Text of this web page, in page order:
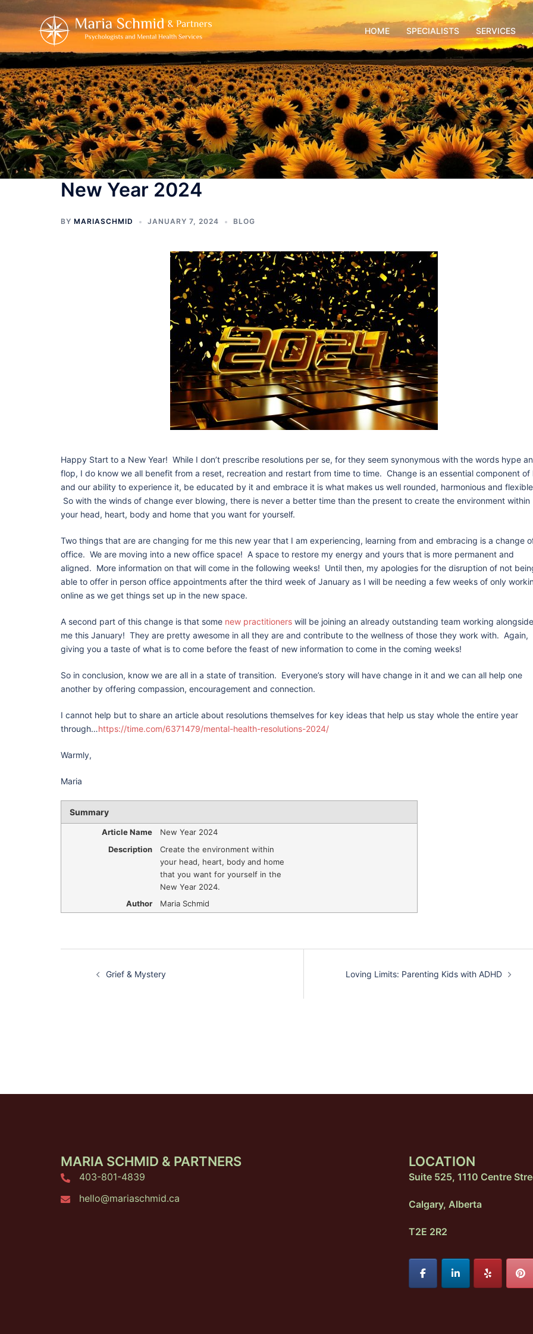
content
HOME SPECIALISTS SERVICES
New Year 2024
BY MARIASCHMID JANUARY 7, 2024 BLOG
Happy Start to a New Year! While I don’t prescribe resolutions per se, for they seem synonymous with the words hype
flop, I do know we all benefit from a reset, recreation and restart from time to time. Change is an essential component of
and our ability to experience it, be educated by it and embrace it is what makes us well rounded, harmonious and
So with the winds of change ever blowing, there is never a better time than the present to create the environment within
your head, heart, body and home that you want for yourself.
Two things that are are changing for me this new year that I am experiencing, learning from and embracing is a change
office. We are moving into a new office space! A space to restore my energy and yours that is more permanent and
aligned. More information on that will come in the following weeks! Until then, my apologies for the disruption of not
able to offer in person office appointments after the third week of January as I will be needing a few weeks of only
online as we get things set up in the new space.
A second part of this change is that some new practitioners will be joining an already outstanding team working alongside
me this January! They are pretty awesome in all they are and contribute to the wellness of those they work with. Again,
giving you a taste of what is to come before the feast of new information to come in the coming weeks!
So in conclusion, know we are all in a state of transition. Everyone’s story will have change in it and we can all help one
another by offering compassion, encouragement and connection.
I cannot help but to share an article about resolutions themselves for key ideas that help us stay whole the entire year
through…https://time.com/6371479/mental-health-resolutions-2024/
Warmly,
Maria
Summary
Article Name
New Year 2024
Description
Create the environment within
your head, heart, body and home
that you want for yourself in the
New Year 2024.
Author
Maria Schmid
navigation
Grief & Mystery Loving Limits: Parenting Kids with ADHD
MARIA SCHMID & PARTNERS
403-801-4839
hello@mariaschmid.ca
LOCATION
Suite 525, 1110 Centre
Calgary, Alberta
T2E 2R2